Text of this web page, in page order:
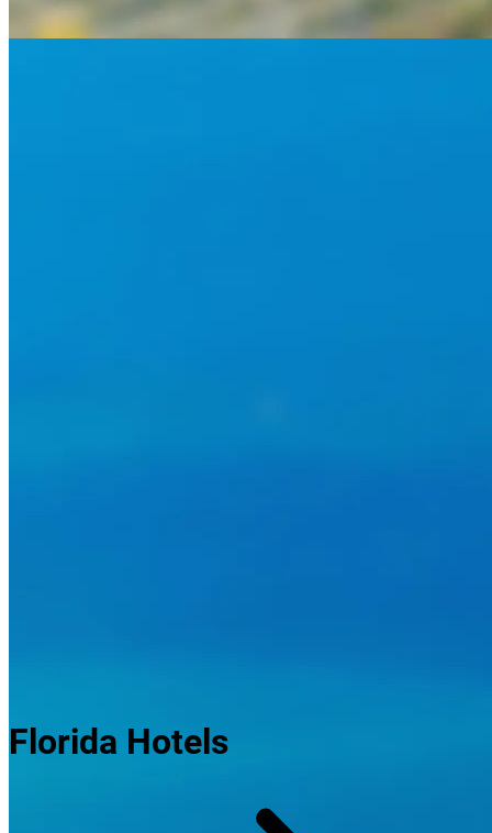
Florida Hotels